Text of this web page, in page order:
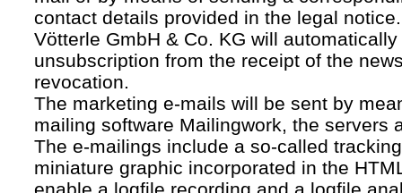
contact details provided in the legal
Vötterle GmbH & Co. KG will
unsubscription from the receipt of the
revocation.
The marketing e-mails will be sent by
mailing software Mailingwork, the servers
The e-mailings include a so-called
miniature graphic incorporated in the